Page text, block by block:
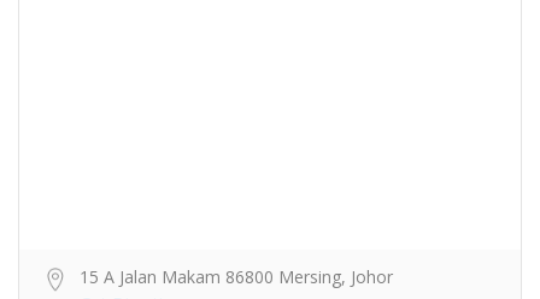
15 A Jalan Makam 86800 Mersing, Johor